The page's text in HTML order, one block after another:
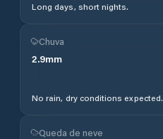
Long days, short nights.
Chuva
2.9mm
No rain, dry conditions expected.
Queda de neve